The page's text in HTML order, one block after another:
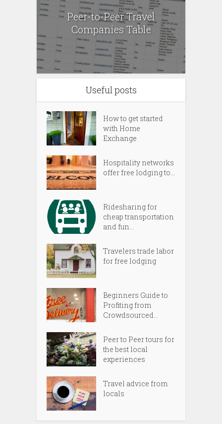
Peer-to-Peer Travel
Companies Table
Useful posts
How to get started
with Home
Exchange
Hospitality networks
offer free lodging to...
Ridesharing for
cheap transportation
and fun...
Travelers trade labor
for free lodging
Beginners Guide to
Profiting from
Crowdsourced...
Peer to Peer tours for
the best local
experiences
Travel advice from
locals